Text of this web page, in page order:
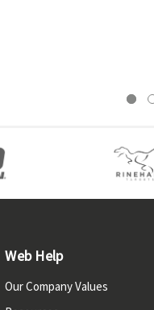
Web Help
Our Company Values